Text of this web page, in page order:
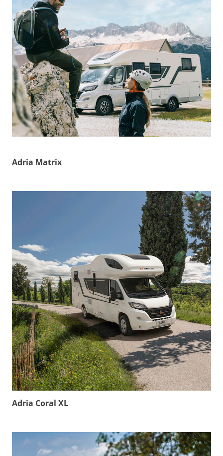
Adria Matrix
Adria Coral XL